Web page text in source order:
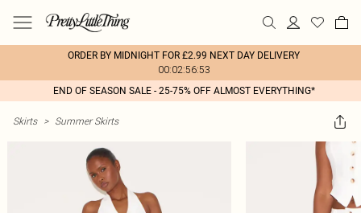
ORDER BY MIDNIGHT FOR £2.99 NEXT DAY DELIVERY
00:02:56:53
END OF SEASON SALE - 25-75% OFF ALMOST EVERYTHING*
Skirts > Summer Skirts